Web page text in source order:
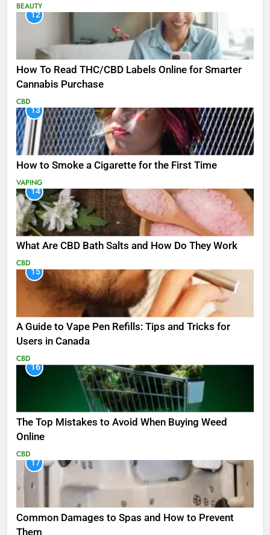
BEAUTY
12
How To Read THC/CBD Labels Online for Smarter
Cannabis Purchase
CBD
13
How to Smoke a Cigarette for the First Time
VAPING
14
What Are CBD Bath Salts and How Do They Work
CBD
15
A Guide to Vape Pen Refills: Tips and Tricks for
Users in Canada
CBD
16
The Top Mistakes to Avoid When Buying Weed
Online
CBD
17
Common Damages to Spas and How to Prevent
Them